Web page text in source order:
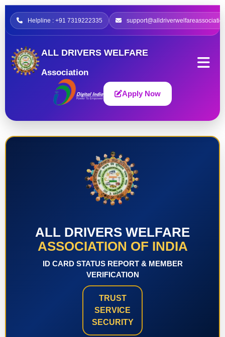
Helpline : +91 7319222335
ALL DRIVERS WELFARE
Association
Apply Now
ALL DRIVERS WELFARE
ASSOCIATION OF INDIA
ID CARD STATUS REPORT & MEMBER
VERIFICATION
TRUST
SERVICE
SECURITY